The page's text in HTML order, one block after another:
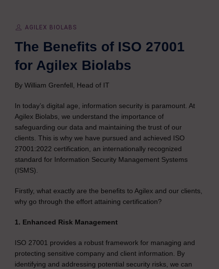
AGILEX BIOLABS
The Benefits of ISO 27001
for Agilex Biolabs
By William Grenfell, Head of IT
In today’s digital age, information security is paramount. At
Agilex Biolabs, we understand the importance of
safeguarding our data and maintaining the trust of our
clients. This is why we have pursued and achieved ISO
27001:2022 certification, an internationally recognized
standard for Information Security Management Systems
(ISMS).
Firstly, what exactly are the benefits to Agilex and our clients,
why go through the effort attaining certification?
1. Enhanced Risk Management
ISO 27001 provides a robust framework for managing and
protecting sensitive company and client information. By
identifying and addressing potential security risks, we can